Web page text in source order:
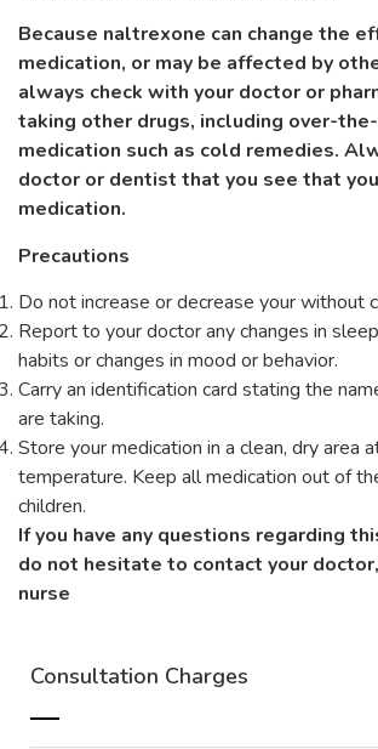
Because naltrexone can change the
medication, or may be affected by
always check with your doctor or
taking other drugs, including over-
medication such as cold remedies.
doctor or dentist that you see that
medication.
Precautions
Do not increase or decrease your without
Report to your doctor any changes in
habits or changes in mood or behavior.
Carry an identification card stating the
are taking.
Store your medication in a clean, dry area
temperature. Keep all medication out of
children.
If you have any questions regarding
do not hesitate to contact your
nurse
Consultation Charges